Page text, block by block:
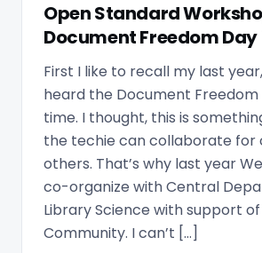
Open Standard
Document Freedom Day
First I like to recall my last
heard the Document
time. I thought, this is
the techie can collaborate for
others. That’s why last year
co-organize with Central
Library Science with support of
Community. I can’t […]